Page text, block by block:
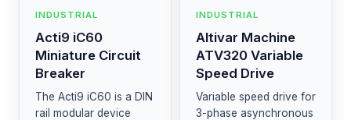
INDUSTRIAL
Acti9 iC60
Miniature Circuit
Breaker
The Acti9 iC60 is a DIN
rail modular device
INDUSTRIAL
Altivar Machine
ATV320 Variable
Speed Drive
Variable speed drive for
3-phase asynchronous